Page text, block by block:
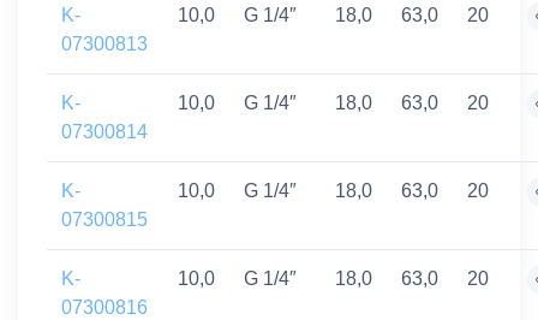
K-
07300813
10,0 G 1/4″ 18,0 63,0 20
K-
07300814
10,0 G 1/4″ 18,0 63,0 20
K-
07300815
10,0 G 1/4″ 18,0 63,0 20
K-
07300816
10,0 G 1/4″ 18,0 63,0 20